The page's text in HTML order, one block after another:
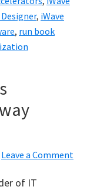
Designer, iWave
, run book
Leave a Comment
of IT